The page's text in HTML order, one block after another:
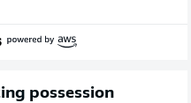
possession